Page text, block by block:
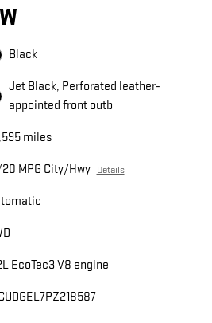
Black
Jet Black, Perforated leather-
appointed front outb
miles
MPG City/Hwy Details
EcoTec3 V8 engine